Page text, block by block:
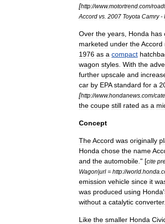
[http://www.motortrend com/
Accord vs 2007 Toyota Camry-
Over the years Honda has
marketed under theAccord
1976 as a compact
wagon styles With the
further upscale and
car by EPA standard for a
[http://www.hondanews com/
the coupe still rated as a
Concept
TheAccord was originally
Honda chose the name
and the automobile ." [cite
Wagon|url = http://world honda
emission vehicle since it
was produced using Honda'
without a catalytic converter.
Like the smaller Honda